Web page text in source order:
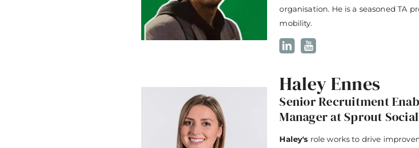
organisation. He is a seasoned TA
mobility.
Haley Ennes
Senior Recruitment
Manager at Sprout
Haley's role works to drive